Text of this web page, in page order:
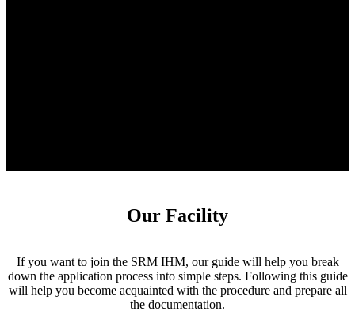
Our Facility
If you want to join the SRM IHM, our guide will help you break
down the application process into simple steps. Following this guide
will help you become acquainted with the procedure and prepare all
the documentation.